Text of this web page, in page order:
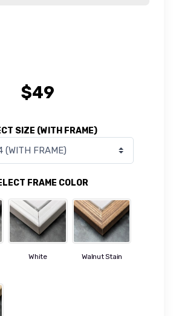
SIZE (WITH FRAME)
FRAME COLOR
White Walnut Stain
$49